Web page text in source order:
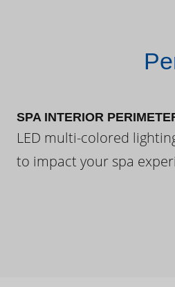
SPA INTERIOR
LED multi-colored
to impact your spa